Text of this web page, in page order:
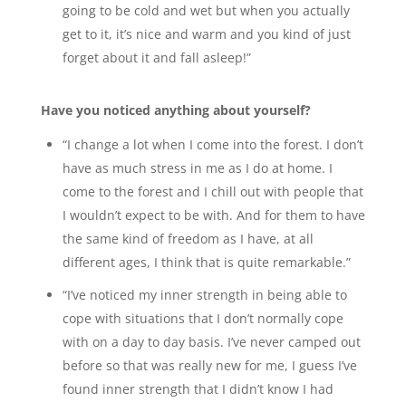
going to be cold and wet but when you actually
get to it, it’s nice and warm and you kind of just
forget about it and fall asleep!”
Have you noticed anything about yourself?
“I change a lot when I come into the forest. I don’t
have as much stress in me as I do at home. I
come to the forest and I chill out with people that
I wouldn’t expect to be with. And for them to have
the same kind of freedom as I have, at all
different ages, I think that is quite remarkable.”
“I’ve noticed my inner strength in being able to
cope with situations that I don’t normally cope
with on a day to day basis. I’ve never camped out
before so that was really new for me, I guess I’ve
found inner strength that I didn’t know I had